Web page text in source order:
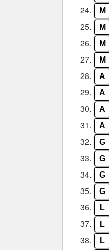
24. M
25. M
26. M
27. M
28. A
29. A
30. A
31. A
32. G
33. G
34. G
35. G
36. L
37. L
38. L